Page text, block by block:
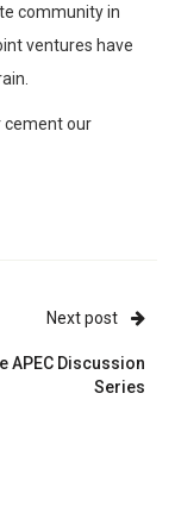
community in
ventures have
cement our
Next post
APEC Discussion
Series